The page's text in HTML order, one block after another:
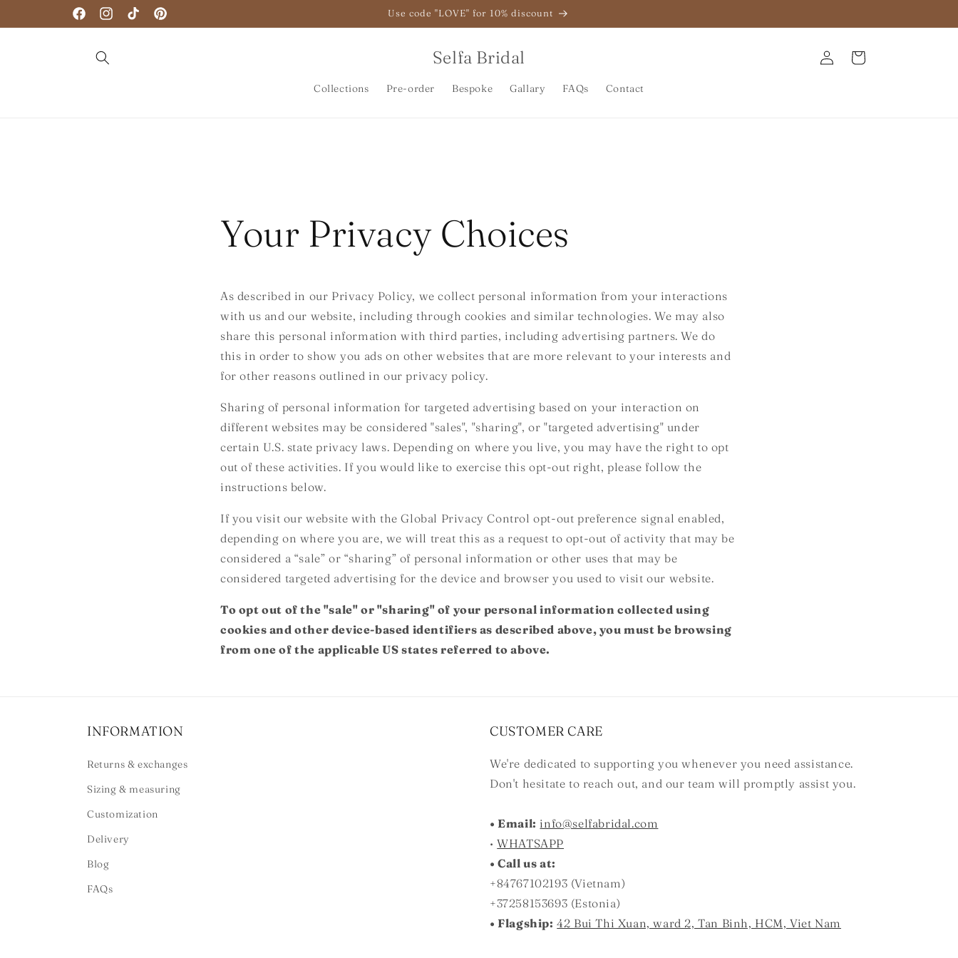
FacebookInstagramTikTokPinterest
Use code "LOVE" for 10% discount
Selfa Bridal
Collections Pre-order Bespoke Gallary FAQs Contact
Log
in
Cart
Your Privacy Choices
As described in our Privacy Policy, we collect personal information from your interactions
with us and our website, including through cookies and similar technologies. We may also
share this personal information with third parties, including advertising partners. We do
this in order to show you ads on other websites that are more relevant to your interests and
for other reasons outlined in our privacy policy.
Sharing of personal information for targeted advertising based on your interaction on
different websites may be considered "sales", "sharing", or "targeted advertising" under
certain U.S. state privacy laws. Depending on where you live, you may have the right to opt
out of these activities. If you would like to exercise this opt-out right, please follow the
instructions below.
If you visit our website with the Global Privacy Control opt-out preference signal enabled,
depending on where you are, we will treat this as a request to opt-out of activity that may be
considered a “sale” or “sharing” of personal information or other uses that may be
considered targeted advertising for the device and browser you used to visit our website.
To opt out of the "sale" or "sharing" of your personal information collected using
cookies and other device-based identifiers as described above, you must be browsing
from one of the applicable US states referred to above.
INFORMATION
Returns & exchanges
Sizing & measuring
Customization
Delivery
Blog
FAQs
CUSTOMER CARE
We're dedicated to supporting you whenever you need assistance.
Don't hesitate to reach out, and our team will promptly assist you.
• Email: info@selfabridal.com
•WHATSAPP
• Call us at:
+84767102193 (Vietnam)
+37258153693 (Estonia)
• Flagship: 42 Bui Thi Xuan, ward 2, Tan Binh, HCM, Viet Nam